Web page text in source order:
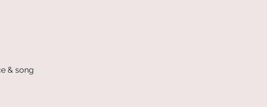
& song